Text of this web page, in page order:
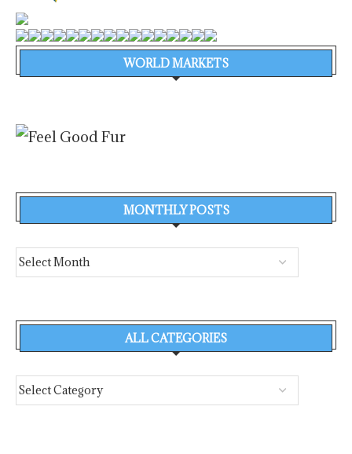
WORLD MARKETS
MONTHLY POSTS
ALL CATEGORIES